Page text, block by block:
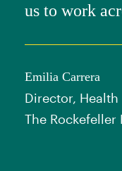
us to work
Emilia Carrera
Director, Health
The Rockefeller